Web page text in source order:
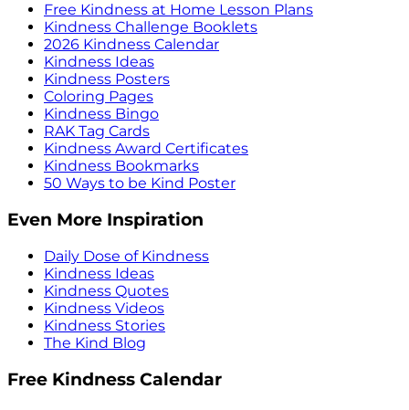
Free Kindness at Home Lesson Plans
Kindness Challenge Booklets
2026 Kindness Calendar
Kindness Ideas
Kindness Posters
Coloring Pages
Kindness Bingo
RAK Tag Cards
Kindness Award Certificates
Kindness Bookmarks
50 Ways to be Kind Poster
Even More Inspiration
Daily Dose of Kindness
Kindness Ideas
Kindness Quotes
Kindness Videos
Kindness Stories
The Kind Blog
Free Kindness Calendar